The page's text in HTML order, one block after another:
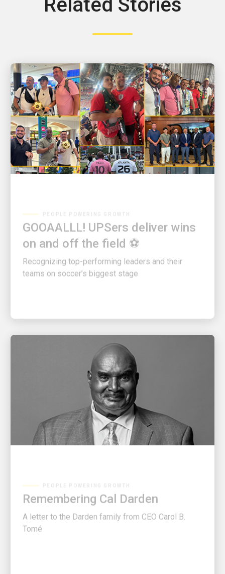
Related Stories
GOOAALLL! UPSers deliver wins
on and off the field ⚽
Recognizing top-performing leaders and their
teams on soccer’s biggest stage
Remembering Cal Darden
A letter to the Darden family from CEO Carol B.
Tomé